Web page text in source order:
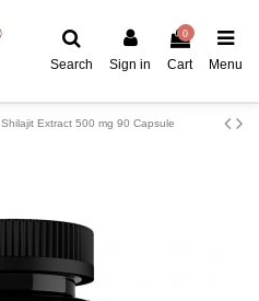
Search Sign in
0
Cart Menu
Shilajit Extract 500 mg 90 Capsule